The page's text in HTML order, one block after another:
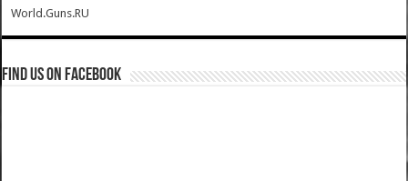
World.Guns.RU
Find us on Facebook